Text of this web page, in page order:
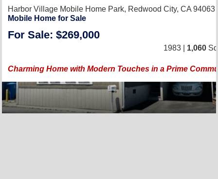
Harbor Village Mobile Home Park, Redwood City, CA 94063
Mobile Home for Sale
For Sale: $269,000
1983 | 1,060
Charming Home with Modern Touches in a Prime